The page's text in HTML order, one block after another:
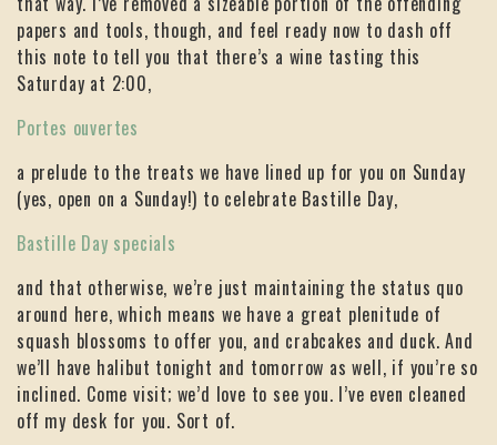
papers and tools, though, and feel ready now to dash off
this note to tell you that there’s a wine tasting this
Saturday at 2:00,
Portes ouvertes
a prelude to the treats we have lined up for you on Sunday
(yes, open on a Sunday!) to celebrate Bastille Day,
Bastille Day specials
and that otherwise, we’re just maintaining the status quo
around here, which means we have a great plenitude of
squash blossoms to offer you, and crabcakes and duck. And
we’ll have halibut tonight and tomorrow as well, if you’re so
inclined. Come visit; we’d love to see you. I’ve even cleaned
off my desk for you. Sort of.